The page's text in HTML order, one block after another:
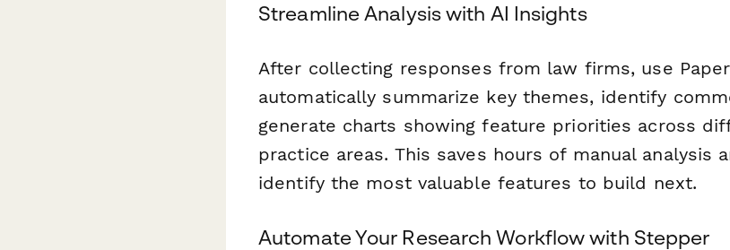
Streamline Analysis with AI Insights
After collecting responses from law firms, use
automatically summarize key themes, identify
generate charts showing feature priorities across
practice areas. This saves hours of manual analysis
identify the most valuable features to build next.
Automate Your Research Workflow with Stepper